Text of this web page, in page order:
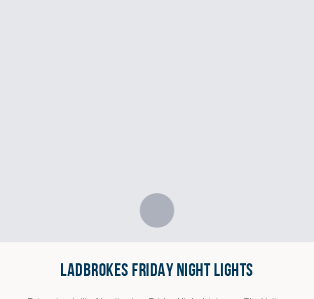
LADBROKES FRIDAY NIGHT LIGHTS